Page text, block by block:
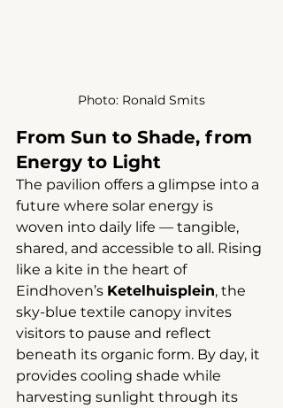
Photo: Ronald Smits
From Sun to Shade, from
Energy to Light
The pavilion offers a glimpse into a
future where solar energy is
woven into daily life — tangible,
shared, and accessible to all. Rising
like a kite in the heart of
Eindhoven’s Ketelhuisplein, the
sky-blue textile canopy invites
visitors to pause and reflect
beneath its organic form. By day, it
provides cooling shade while
harvesting sunlight through its